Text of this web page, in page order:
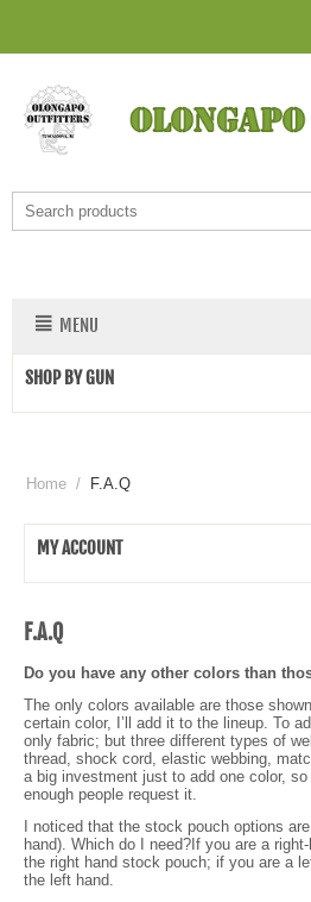
MENU
SHOP BY GUN
Home / F.A.Q
MY ACCOUNT
F.A.Q
Do you have any other colors than
The only colors available are those
certain color, I’ll add it to the lineup. To
only fabric; but three different types of
thread, shock cord, elastic webbing,
a big investment just to add one color,
enough people request it.
I noticed that the stock pouch options
hand). Which do I need?If you are a
the right hand stock pouch; if you are a
the left hand.